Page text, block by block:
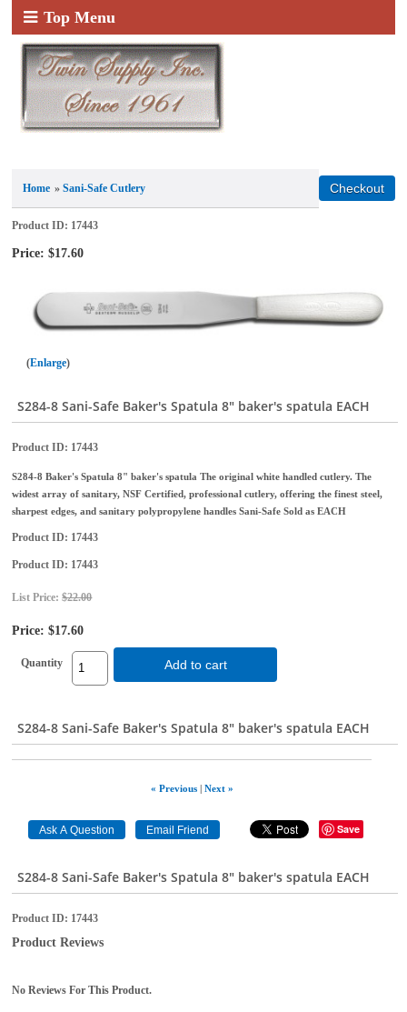
Top Menu
Home »Sani-Safe Cutlery
Product ID 17443
Price: $17.60
Enlarge
S284-8 Sani-Safe Baker's Spatula 8" baker's spatula EACH
Product ID 17443
S284-8 Baker's Spatula 8" baker's spatula The original white handled cutlery. The
widest array of sanitary, NSF Certified, professional cutlery, offering the finest steel,
sharpest edges, and sanitary polypropylene handles Sani-Safe Sold as EACH
Product ID 17443
Product ID 17443
List Price:$22.00
Price: $17.60
Quantity Add to cart
S284-8 Sani-Safe Baker's Spatula 8" baker's spatula EACH
« Previous| Next »
Save
S284-8 Sani-Safe Baker's Spatula 8" baker's spatula EACH
Product ID 17443
Product Reviews
No Reviews For This Product.